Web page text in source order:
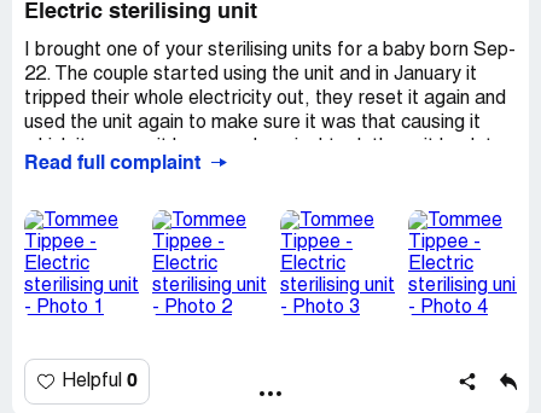
Electric sterilising unit
I brought one of your sterilising units for a baby born Sep-
22. The couple started using the unit and in January it
tripped their whole electricity out, they reset it again and
used the unit again to make sure it was that causing it
mamas and papas where brought in from and they
so I contact your team and they have said take it back to
the shop again. I sent on pictures to show it is cleaned
properly and also the bottles are cleaned out first before
being put in. It feels like I am just being fobbed off with
just exchange it again and then if it happens again there
I was asked on the message to send over pictures which I
Read full complaint
Helpful 0